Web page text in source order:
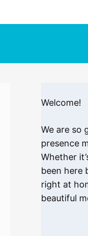
Welcome!
We are so
presence
Whether
been here
right at
beautiful